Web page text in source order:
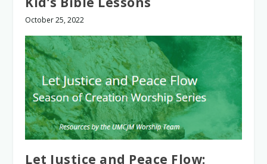
October 25, 2022
Let Justice and Peace Flow: